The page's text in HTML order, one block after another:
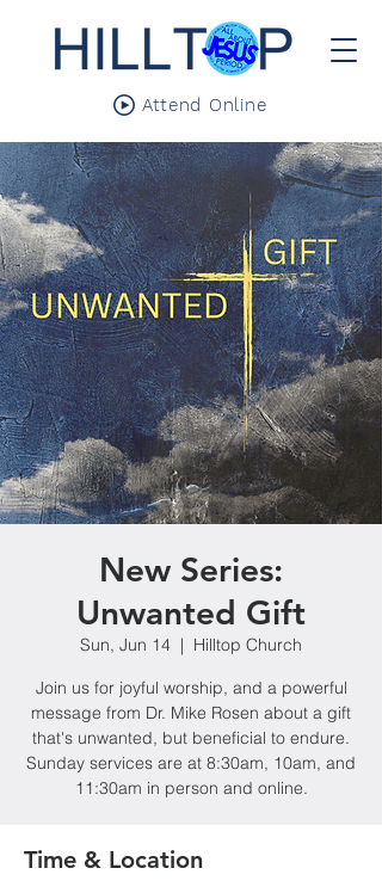
Attend Online
New Series:
Unwanted Gift
Sun, Jun 14
  |
Hilltop Church
Join us for joyful worship, and a powerful
message from Dr. Mike Rosen about a gift
that's unwanted, but beneficial to endure.
Sunday services are at 8:30am, 10am, and
11:30am in person and online.
Time & Location